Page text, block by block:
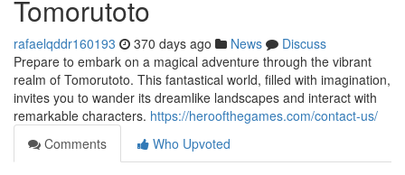
Tomorutoto
rafaelqddr160193 370 days ago News
Discuss
Prepare to embark on a magical adventure through the vibrant
realm of Tomorutoto. This fantastical world, filled with imagination,
invites you to wander its dreamlike landscapes and interact with
remarkable characters. https://heroofthegames.com/contact-us/
Comments
Who Upvoted